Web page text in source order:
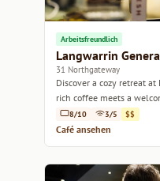
Arbeitsfreundlich
Langwarrin
31 Northgateway
Discover a cozy retreat
rich coffee meets a
8/10 3/5 $$
Café ansehen